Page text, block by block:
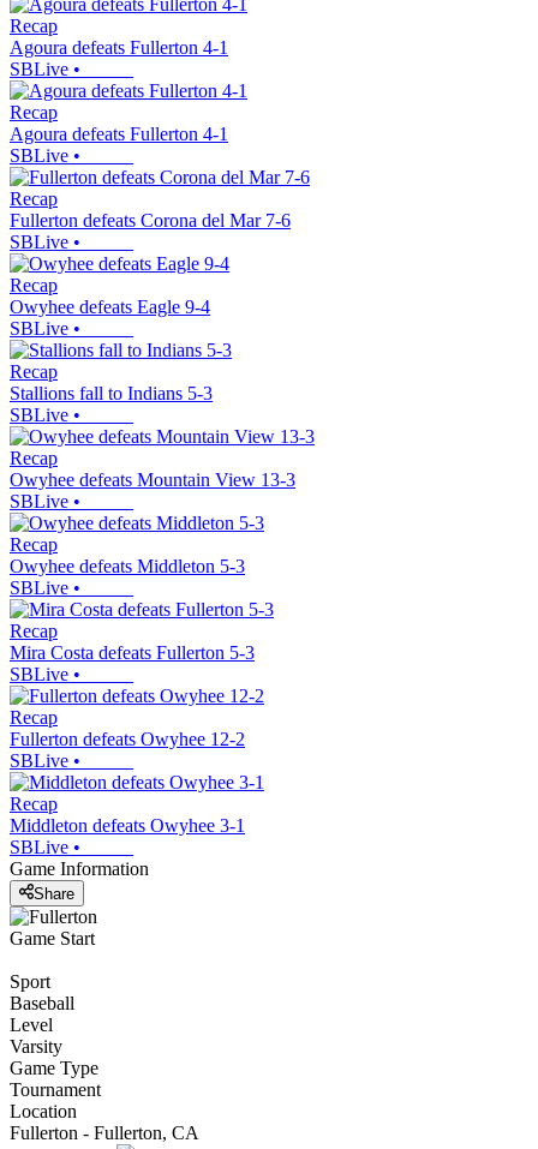
Recap
Agoura defeats Fullerton 4-1
SBLive •
Recap
Agoura defeats Fullerton 4-1
SBLive •
Recap
Fullerton defeats Corona del Mar 7-6
SBLive •
Recap
Owyhee defeats Eagle 9-4
SBLive •
Recap
Stallions fall to Indians 5-3
SBLive •
Recap
Owyhee defeats Mountain View 13-3
SBLive •
Recap
Owyhee defeats Middleton 5-3
SBLive •
Recap
Mira Costa defeats Fullerton 5-3
SBLive •
Recap
Fullerton defeats Owyhee 12-2
SBLive •
Recap
Middleton defeats Owyhee 3-1
SBLive •
Game Information
Share
Game Start
Sport
Baseball
Level
Varsity
Game Type
Tournament
Location
Fullerton - Fullerton, CA